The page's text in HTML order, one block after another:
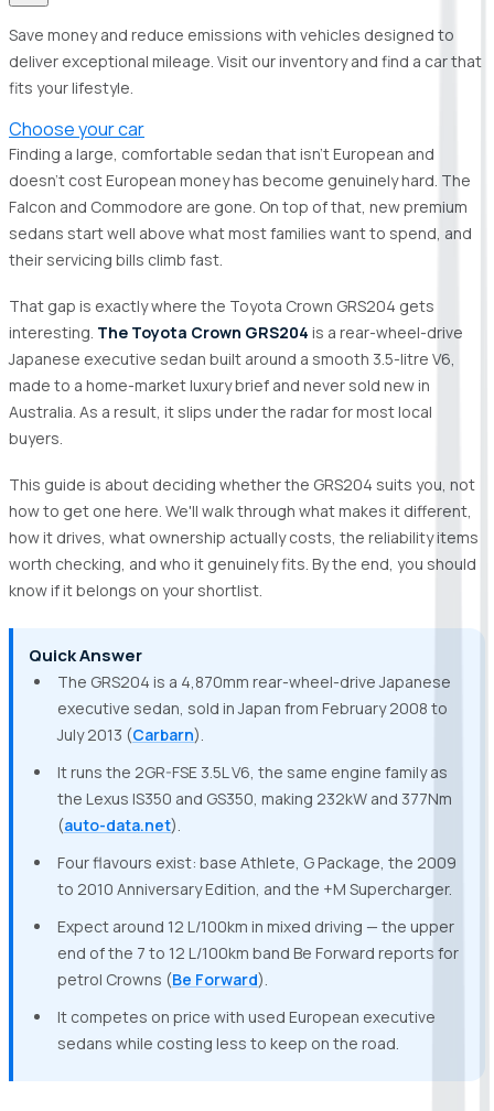
Save money and reduce emissions with vehicles designed to
deliver exceptional mileage. Visit our inventory and find a car that
fits your lifestyle.
Choose your car
Finding a large, comfortable sedan that isn't European and
doesn't cost European money has become genuinely hard. The
Falcon and Commodore are gone. On top of that, new premium
sedans start well above what most families want to spend, and
their servicing bills climb fast.
That gap is exactly where the Toyota Crown GRS204 gets
interesting. The Toyota Crown GRS204 is a rear-wheel-drive
Japanese executive sedan built around a smooth 3.5-litre V6,
made to a home-market luxury brief and never sold new in
Australia. As a result, it slips under the radar for most local
buyers.
This guide is about deciding whether the GRS204 suits you, not
how to get one here. We'll walk through what makes it different,
how it drives, what ownership actually costs, the reliability items
worth checking, and who it genuinely fits. By the end, you should
know if it belongs on your shortlist.
Quick Answer
The GRS204 is a 4,870mm rear-wheel-drive Japanese
executive sedan, sold in Japan from February 2008 to
July 2013 (Carbarn).
It runs the 2GR-FSE 3.5L V6, the same engine family as
the Lexus IS350 and GS350, making 232kW and 377Nm
(auto-data.net).
Four flavours exist: base Athlete, G Package, the 2009
to 2010 Anniversary Edition, and the +M Supercharger.
Expect around 12 L/100km in mixed driving — the upper
end of the 7 to 12 L/100km band Be Forward reports for
petrol Crowns (Be Forward).
It competes on price with used European executive
sedans while costing less to keep on the road.